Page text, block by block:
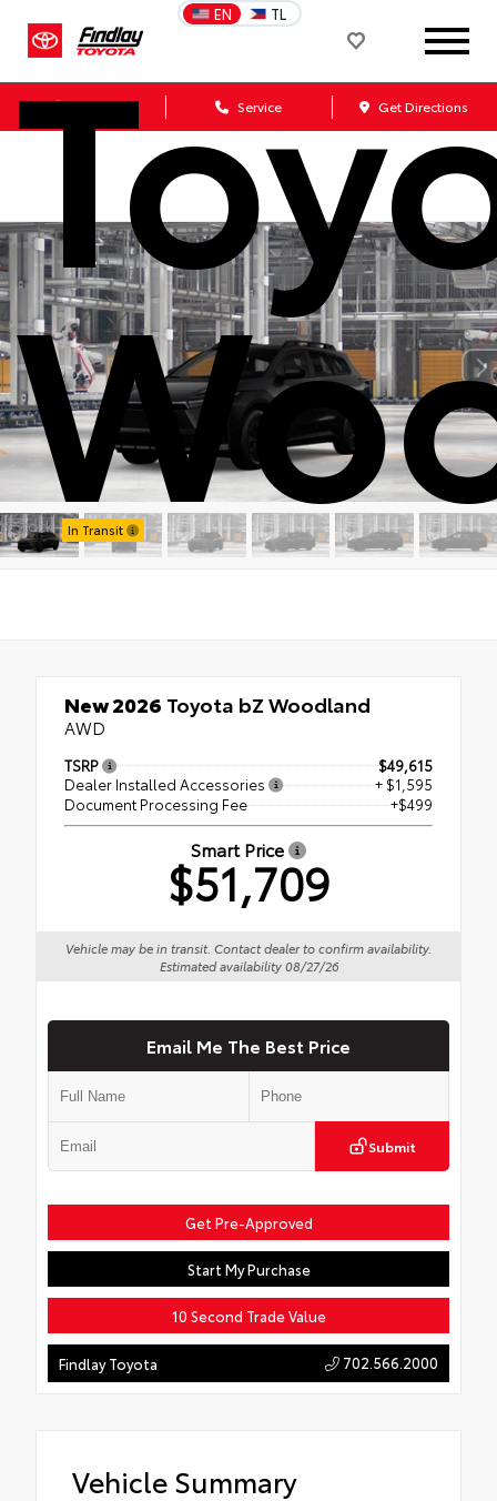
EN TL
Sales Service Get Directions
Stock: In Transit
New 2026 Toyota bZ Woodland
AWD
TSRP
$49,615
Dealer Installed Accessories
+ $1,595
Document Processing Fee
+$499
Smart Price
$51,709
Vehicle may be in transit. Contact dealer to confirm availability.
Estimated availability 08/27/26
Email Me The Best Price
Submit
Get Pre-Approved
Start My Purchase
10 Second Trade Value
Findlay Toyota 702.566.2000
Vehicle Summary